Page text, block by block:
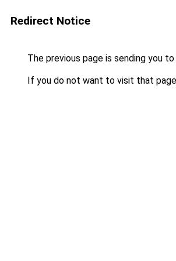
Redirect Notice
The previous page is sending you to
If you do not want to visit that